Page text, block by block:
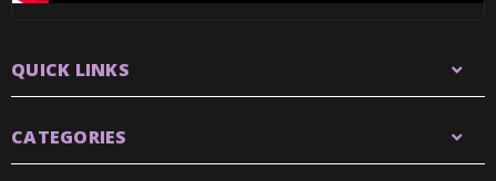
QUICK LINKS
CATEGORIES